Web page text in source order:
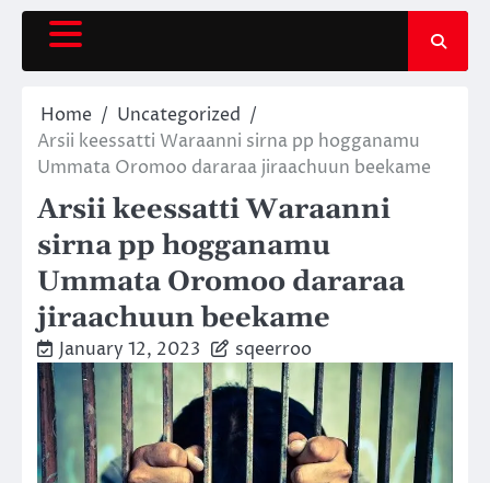
Skip
content
Home
Uncategorized
Arsii keessatti Waraanni sirna pp hogganamu
Ummata Oromoo dararaa jiraachuun beekame
Arsii keessatti Waraanni
sirna pp hogganamu
Ummata Oromoo dararaa
jiraachuun beekame
January 12, 2023 sqeerroo